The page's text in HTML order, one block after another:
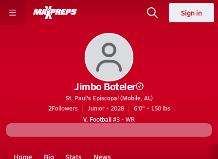
Sign in
Jimbo Boteler
St. Paul's Episcopal (Mobile, AL)
2Followers Junior • 2028
6'0" • 150 lbs
V. Football#3 • WR
Home Bio Stats News